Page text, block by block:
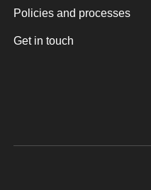
Policies and processes
Get in touch